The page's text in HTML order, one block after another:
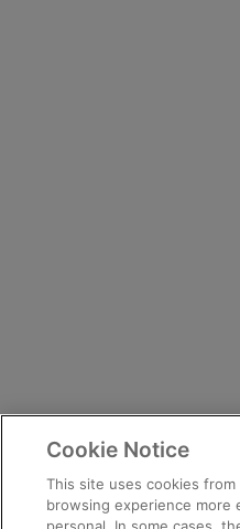
Cookie Notice
This site uses cookies
browsing experience more